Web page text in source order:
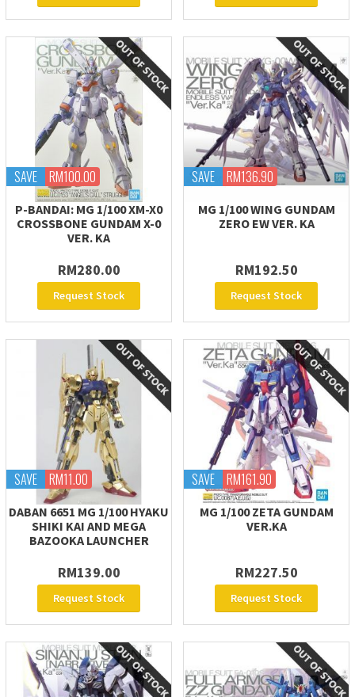
SAVE RM100.00
P-BANDAI: MG 1/100 XM-X0
CROSSBONE GUNDAM X-0
VER. KA
RM280.00
Request Stock
SAVE RM136.90
MG 1/100 WING GUNDAM
ZERO EW VER. KA
RM192.50
Request Stock
SAVE RM11.00
DABAN 6651 MG 1/100 HYAKU
SHIKI KAI AND MEGA
BAZOOKA LAUNCHER
RM139.00
Request Stock
SAVE RM161.90
MG 1/100 ZETA GUNDAM
VER.KA
RM227.50
Request Stock